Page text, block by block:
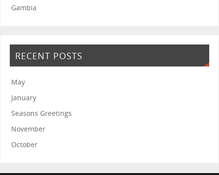
Gambia
RECENT POSTS
May
January
Seasons Greetings
November
October